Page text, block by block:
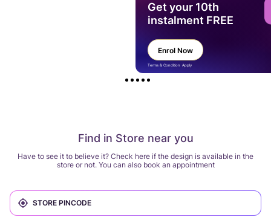
Find in Store near you
Have to see it to believe it? Check here if the design is available in the
store or not. You can also book an appointment
Get your 10th
instalment FREE
Enrol Now
Terms & Condition Apply